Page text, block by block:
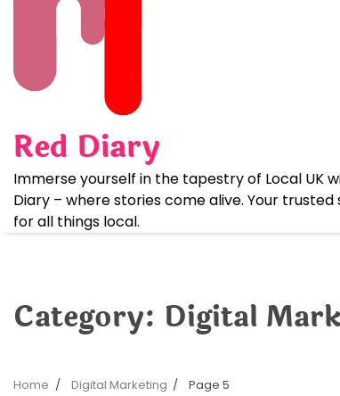
Red Diary
Immerse yourself in the tapestry of Local UK
Diary – where stories come alive. Your trusted
for all things local.
Category: Digital
Home Digital Marketing Page 5